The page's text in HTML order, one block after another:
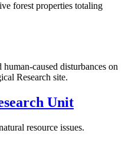
forest properties totaling
caused disturbances on
Research site.
Unit
resource issues.